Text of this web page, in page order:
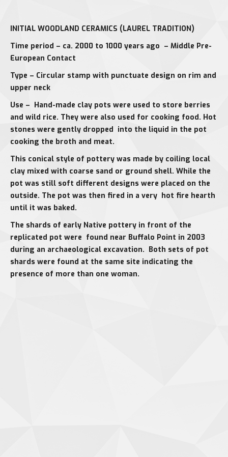
INITIAL WOODLAND CERAMICS (LAUREL TRADITION)
Time period – ca. 2000 to 1000 years ago – Middle Pre-
European Contact
Type – Circular stamp with punctuate design on rim and
upper neck
Use – Hand-made clay pots were used to store berries
and wild rice. They were also used for cooking food. Hot
stones were gently dropped into the liquid in the pot
cooking the broth and meat.
This conical style of pottery was made by coiling local
clay mixed with coarse sand or ground shell. While the
pot was still soft different designs were placed on the
outside. The pot was then fired in a very hot fire hearth
until it was baked.
The shards of early Native pottery in front of the
replicated pot were found near Buffalo Point in 2003
during an archaeological excavation. Both sets of pot
shards were found at the same site indicating the
presence of more than one woman.